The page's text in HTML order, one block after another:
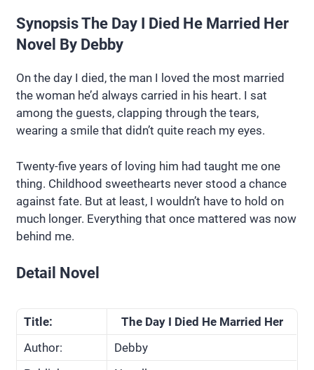
Synopsis The Day I Died He Married Her
Novel By Debby
On the day I died, the man I loved the most married
the woman he’d always carried in his heart. I sat
among the guests, clapping through the tears,
wearing a smile that didn’t quite reach my eyes.
Twenty-five years of loving him had taught me one
thing. Childhood sweethearts never stood a chance
against fate. But at least, I wouldn’t have to hold on
much longer. Everything that once mattered was now
behind me.
Detail Novel
Title:
The Day I Died He Married Her
Author:
Debby